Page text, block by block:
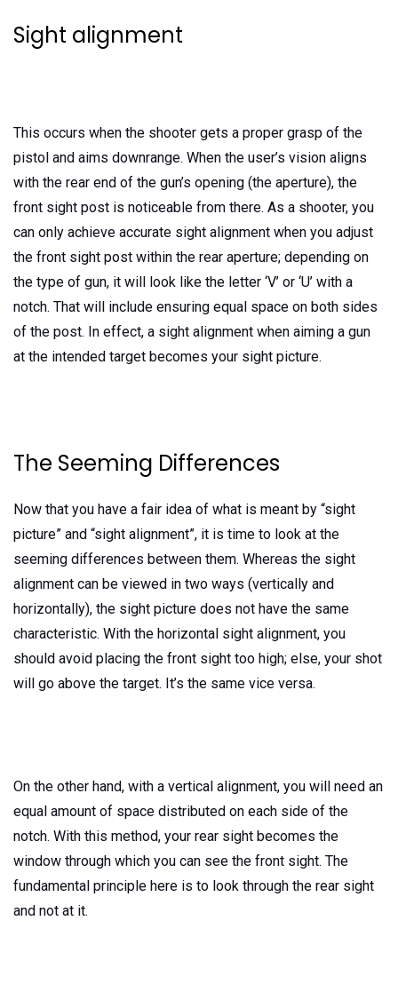
Sight alignment
This occurs when the shooter gets a proper grasp of the
pistol and aims downrange. When the user’s vision aligns
with the rear end of the gun’s opening (the aperture), the
front sight post is noticeable from there. As a shooter, you
can only achieve accurate sight alignment when you adjust
the front sight post within the rear aperture; depending on
the type of gun, it will look like the letter ‘V’ or ‘U’ with a
notch. That will include ensuring equal space on both sides
of the post. In effect, a sight alignment when aiming a gun
at the intended target becomes your sight picture.
The Seeming Differences
Now that you have a fair idea of what is meant by “sight
picture” and “sight alignment”, it is time to look at the
seeming differences between them. Whereas the sight
alignment can be viewed in two ways (vertically and
horizontally), the sight picture does not have the same
characteristic. With the horizontal sight alignment, you
should avoid placing the front sight too high; else, your shot
will go above the target. It’s the same vice versa.
On the other hand, with a vertical alignment, you will need an
equal amount of space distributed on each side of the
notch. With this method, your rear sight becomes the
window through which you can see the front sight. The
fundamental principle here is to look through the rear sight
and not at it.